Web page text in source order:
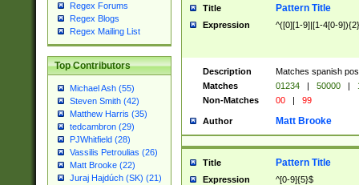
Regex Forums
Regex Blogs
Regex Mailing List
Top Contributors
Michael Ash (55)
Steven Smith (42)
Matthew Harris (35)
tedcambron (29)
PJWhitfield (28)
Vassilis Petroulias (26)
Matt Brooke (22)
Juraj Hajdúch (SK) (21)
Title Pattern Title
Expression ^([0][1-9]|[1-4[0-
Description
Matches spanish
Matches
01234 | 50000 |
Non-Matches
00 | 99
Author Matt Brooke
Title Pattern Title
Expression ^[0-9]{5}$